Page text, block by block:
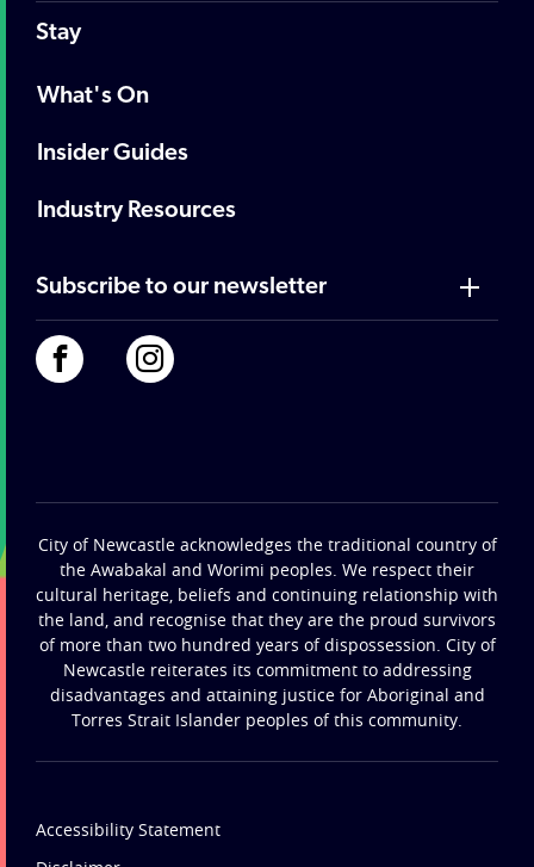
Stay
What's On
Insider Guides
Industry Resources
Subscribe to our newsletter
City of Newcastle acknowledges the traditional country of
the Awabakal and Worimi peoples. We respect their
cultural heritage, beliefs and continuing relationship with
the land, and recognise that they are the proud survivors
of more than two hundred years of dispossession. City of
Newcastle reiterates its commitment to addressing
disadvantages and attaining justice for Aboriginal and
Torres Strait Islander peoples of this community.
Accessibility Statement